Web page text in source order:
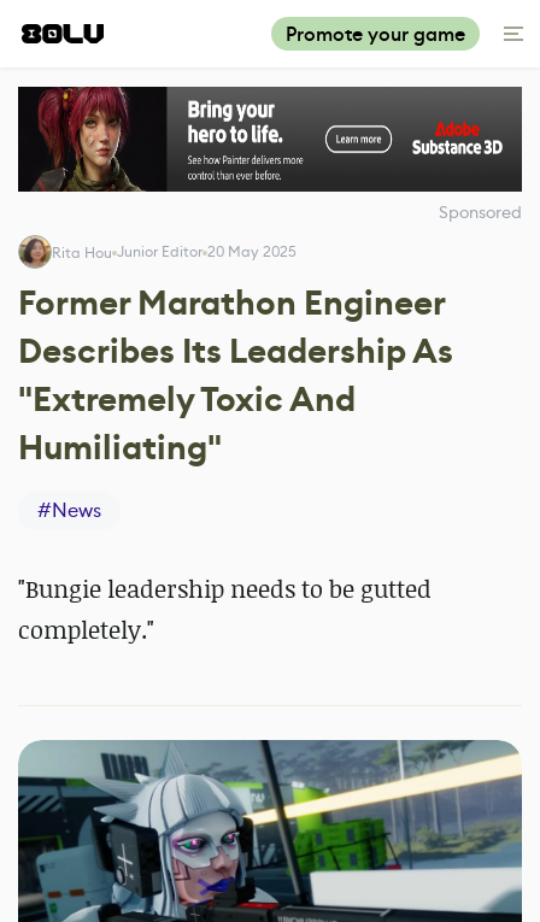
Promote your game
Sponsored
Rita Hou Junior Editor 20 May 2025
Former Marathon Engineer
Describes Its Leadership As
"Extremely Toxic And
Humiliating"
#News
"Bungie leadership needs to be gutted
completely."